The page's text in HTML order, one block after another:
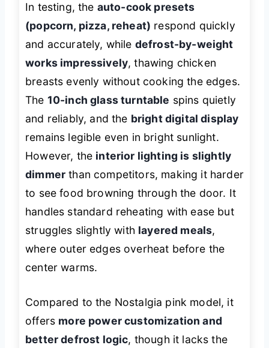
In testing, the auto-cook presets
(popcorn, pizza, reheat) respond quickly
and accurately, while defrost-by-weight
works impressively, thawing chicken
breasts evenly without cooking the edges.
The 10-inch glass turntable spins quietly
and reliably, and the bright digital display
remains legible even in bright sunlight.
However, the interior lighting is slightly
dimmer than competitors, making it harder
to see food browning through the door. It
handles standard reheating with ease but
struggles slightly with layered meals,
where outer edges overheat before the
center warms.
Compared to the Nostalgia pink model, it
offers more power customization and
better defrost logic, though it lacks the